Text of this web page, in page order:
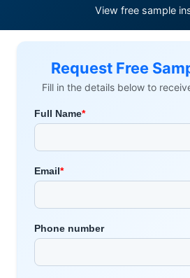
View free sample
Request Free
Fill in the details below to